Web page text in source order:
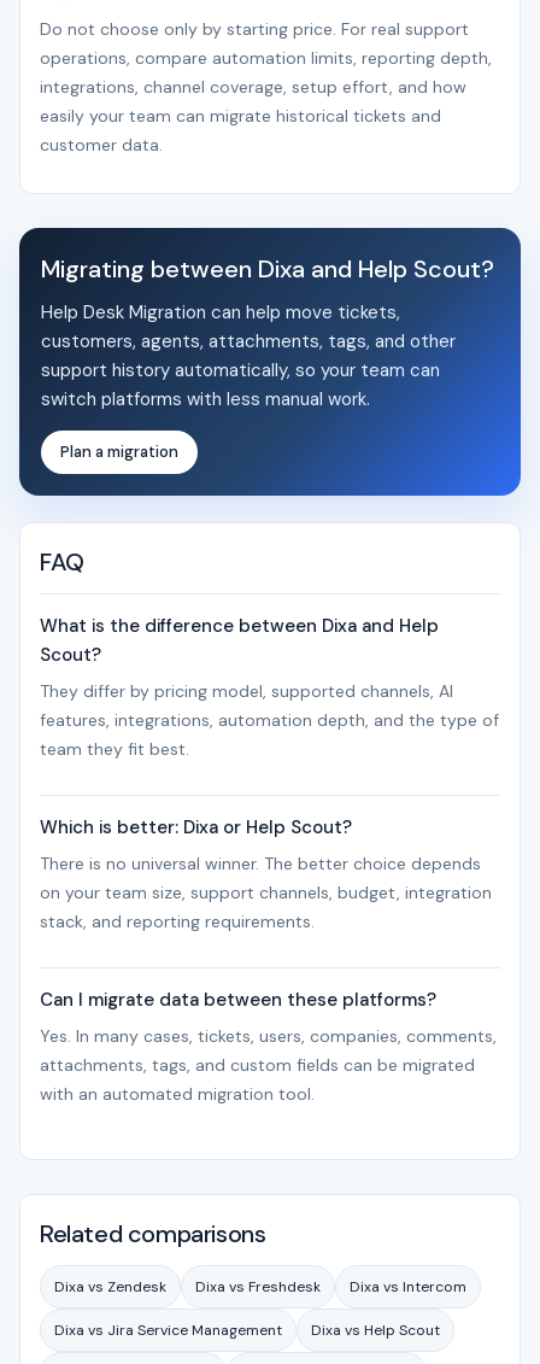
Do not choose only by starting price. For real support
operations, compare automation limits, reporting depth,
integrations, channel coverage, setup effort, and how
easily your team can migrate historical tickets and
customer data.
Migrating between Dixa and Help Scout?
Help Desk Migration can help move tickets,
customers, agents, attachments, tags, and other
support history automatically, so your team can
switch platforms with less manual work.
Plan a migration
FAQ
What is the difference between Dixa and Help
Scout?
They differ by pricing model, supported channels, AI
features, integrations, automation depth, and the type of
team they fit best.
Which is better: Dixa or Help Scout?
There is no universal winner. The better choice depends
on your team size, support channels, budget, integration
stack, and reporting requirements.
Can I migrate data between these platforms?
Yes. In many cases, tickets, users, companies, comments,
attachments, tags, and custom fields can be migrated
with an automated migration tool.
Related comparisons
Dixa vs Zendesk Dixa vs Freshdesk Dixa vs Intercom
Dixa vs Jira Service Management Dixa vs Help Scout